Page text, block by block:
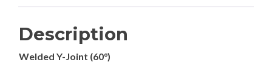
Description
Welded Y-Joint (60°)